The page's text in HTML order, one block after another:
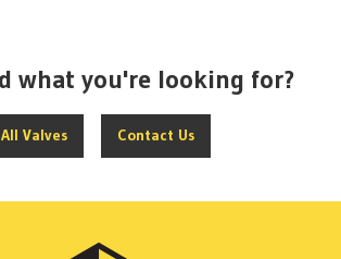
what you're looking for?
All Valves Contact Us